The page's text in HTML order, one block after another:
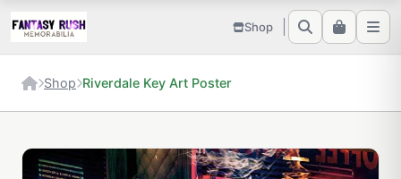
Shop
Shop Riverdale Key Art Poster